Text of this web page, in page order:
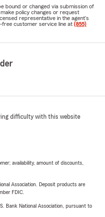
bound or changed via submission of
policy changes or request
representative in the agent's
customer service line at (855)
difficulty with this website
availability, amount of discounts,
Association. Deposit products are
FDIC.
Bank National Association, pursuant to